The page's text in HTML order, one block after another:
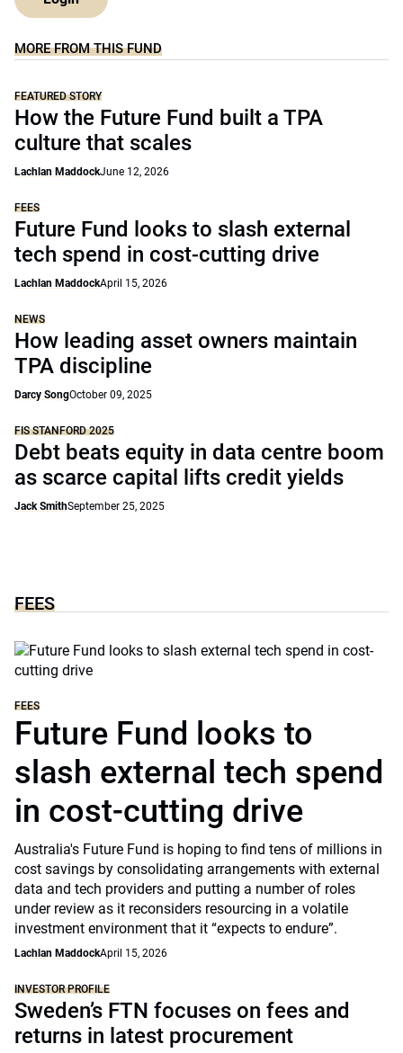
MORE FROM THIS FUND
FEATURED STORY
How the Future Fund built a TPA
culture that scales
Lachlan MaddockJune 12, 2026
FEES
Future Fund looks to slash external
tech spend in cost-cutting drive
Lachlan MaddockApril 15, 2026
NEWS
How leading asset owners maintain
TPA discipline
Darcy SongOctober 09, 2025
FIS STANFORD 2025
Debt beats equity in data centre boom
as scarce capital lifts credit yields
Jack SmithSeptember 25, 2025
FEES
FEES
Future Fund looks to
slash external tech spend
in cost-cutting drive
Australia's Future Fund is hoping to find tens of millions in
cost savings by consolidating arrangements with external
data and tech providers and putting a number of roles
under review as it reconsiders resourcing in a volatile
investment environment that it “expects to endure”.
Lachlan MaddockApril 15, 2026
INVESTOR PROFILE
Sweden’s FTN focuses on fees and
returns in latest procurement